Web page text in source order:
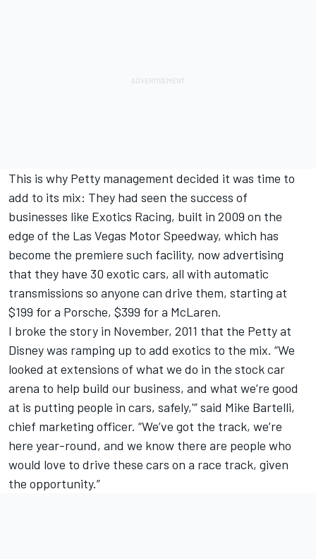
This is why Petty management decided it was time to
add to its mix: They had seen the success of
businesses like Exotics Racing, built in 2009 on the
edge of the Las Vegas Motor Speedway, which has
become the premiere such facility, now advertising
that they have 30 exotic cars, all with automatic
transmissions so anyone can drive them, starting at
$199 for a Porsche, $399 for a McLaren.
I broke the story in November, 2011 that the Petty at
Disney was ramping up to add exotics to the mix. “We
looked at extensions of what we do in the stock car
arena to help build our business, and what we’re good
at is putting people in cars, safely,'” said Mike Bartelli,
chief marketing officer. “We’ve got the track, we’re
here year-round, and we know there are people who
would love to drive these cars on a race track, given
the opportunity.”